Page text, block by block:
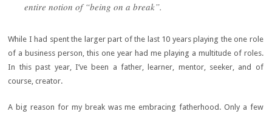
entire notion of “being on a break”.
While I had spent the larger part of the last 10 years playing the one role
of a business person, this one year had me playing a multitude of roles.
In this past year, I’ve been a father, learner, mentor, seeker, and of
course, creator.
A big reason for my break was me embracing fatherhood. Only a few